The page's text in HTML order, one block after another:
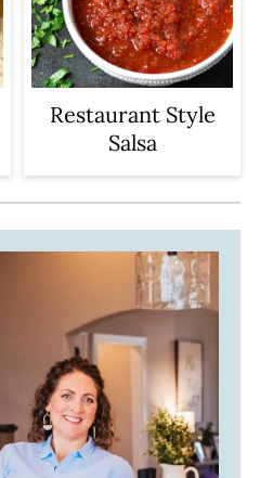
Restaurant Style
Salsa